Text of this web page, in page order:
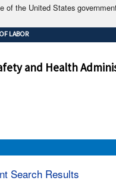
of the United States
means it's official.
government websites often end
site.
ensures that you are
any information you provide is
LABOR
and Health
Search Results